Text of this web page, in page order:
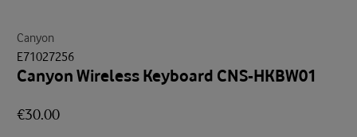
Canyon
E71027256
Canyon Wireless Keyboard CNS-HKBW01
€30.00